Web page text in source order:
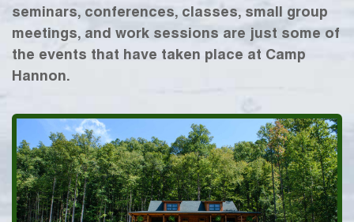
seminars, conferences, classes, small group
meetings, and work sessions are just some of
the events that have taken place at Camp
Hannon.